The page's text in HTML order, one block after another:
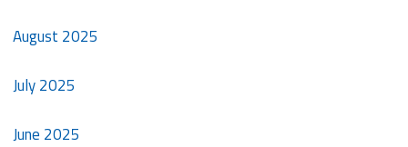
August 2025
July 2025
June 2025